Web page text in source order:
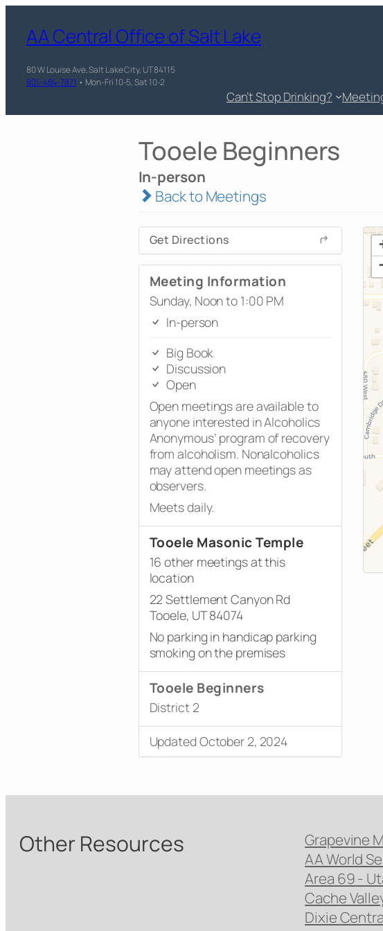
AA Central Office of Salt Lake
80 W Louise Ave, Salt Lake City, UT 84115
801-484-7871 • Mon-Fri 10-5, Sat 10-2
Can’t Stop Drinking?
Tooele Beginners
In-person
Back to Meetings
Get Directions
Meeting Information
Sunday, Noon to 1:00 PM
In-person
Big Book
Discussion
Open
Open meetings are available to
anyone interested in Alcoholics
Anonymous’ program of recovery
from alcoholism. Nonalcoholics
may attend open meetings as
observers.
Meets daily.
Tooele Masonic Temple
16 other meetings at this
location
22 Settlement Canyon Rd
Tooele, UT 84074
No parking in handicap parking
smoking on the premises
Tooele Beginners
District 2
Updated October 2, 2024
Other Resources
Grapevine
AA World
Area 69 -
Cache
Dixie